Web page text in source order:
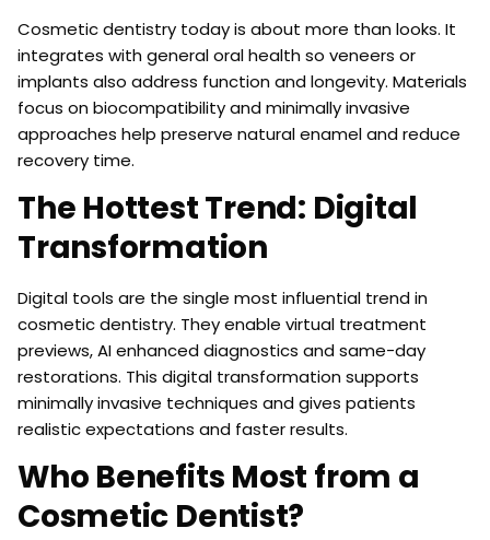
Cosmetic dentistry today is about more than looks. It
integrates with general oral health so veneers or
implants also address function and longevity. Materials
focus on biocompatibility and minimally invasive
approaches help preserve natural enamel and reduce
recovery time.
The Hottest Trend: Digital
Transformation
Digital tools are the single most influential trend in
cosmetic dentistry. They enable virtual treatment
previews, AI enhanced diagnostics and same-day
restorations. This digital transformation supports
minimally invasive techniques and gives patients
realistic expectations and faster results.
Who Benefits Most from a
Cosmetic Dentist?